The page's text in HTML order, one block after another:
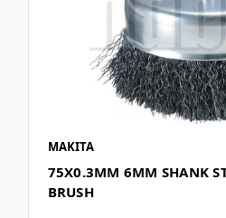
MAKITA
75X0.3MM 6MM SHANK
BRUSH